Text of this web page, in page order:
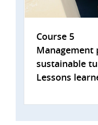
Course 5
Management
sustainable
Lessons